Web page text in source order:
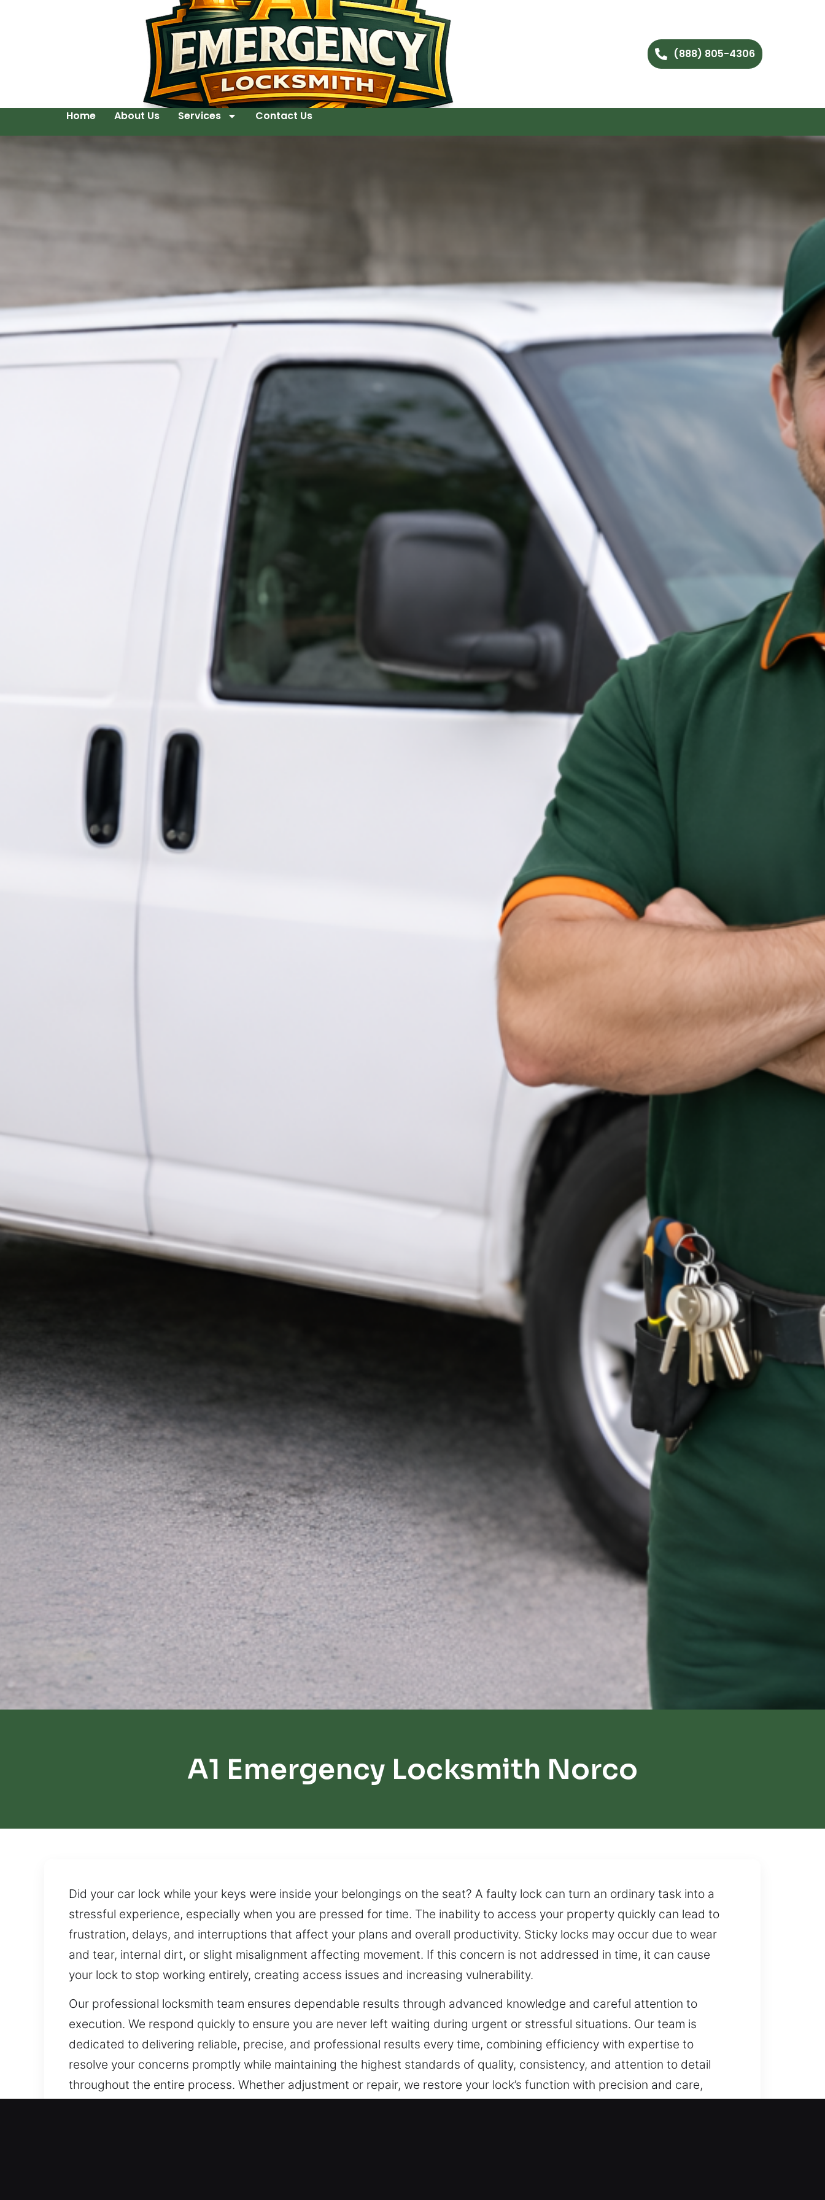
(888) 805-4306
Home About Us Services Contact Us
A1 Emergency Locksmith Norco
Did your car lock while your keys were inside your belongings on the seat? A faulty lock can turn an ordinary task into a
stressful experience, especially when you are pressed for time. The inability to access your property quickly can lead to
frustration, delays, and interruptions that affect your plans and overall productivity. Sticky locks may occur due to wear
and tear, internal dirt, or slight misalignment affecting movement. If this concern is not addressed in time, it can cause
your lock to stop working entirely, creating access issues and increasing vulnerability.
Our professional locksmith team ensures dependable results through advanced knowledge and careful attention to
execution. We respond quickly to ensure you are never left waiting during urgent or stressful situations. Our team is
dedicated to delivering reliable, precise, and professional results every time, combining efficiency with expertise to
resolve your concerns promptly while maintaining the highest standards of quality, consistency, and attention to detail
throughout the entire process. Whether adjustment or repair, we restore your lock’s function with precision and care,